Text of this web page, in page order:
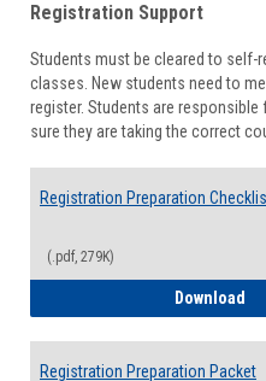
Registration Support
Students must be cleared to self-
classes. New students need to
register. Students are
sure they are taking the correct
Registration Preparation
(.pdf, 279K)
Download
Registration Preparation Packet